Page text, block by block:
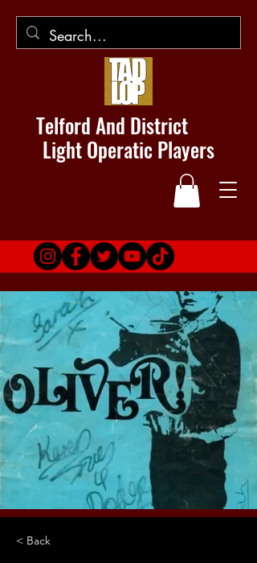
Telford And District
Light Operatic Players
< Back